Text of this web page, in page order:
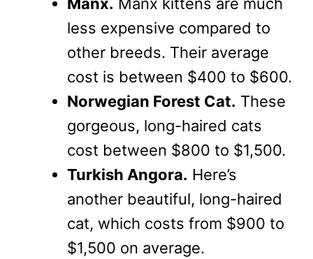
Manx. Manx kittens are much
less expensive compared to
other breeds. Their average
cost is between $400 to $600.
Norwegian Forest Cat. These
gorgeous, long-haired cats
cost between $800 to $1,500.
Turkish Angora. Here’s
another beautiful, long-haired
cat, which costs from $900 to
$1,500 on average.